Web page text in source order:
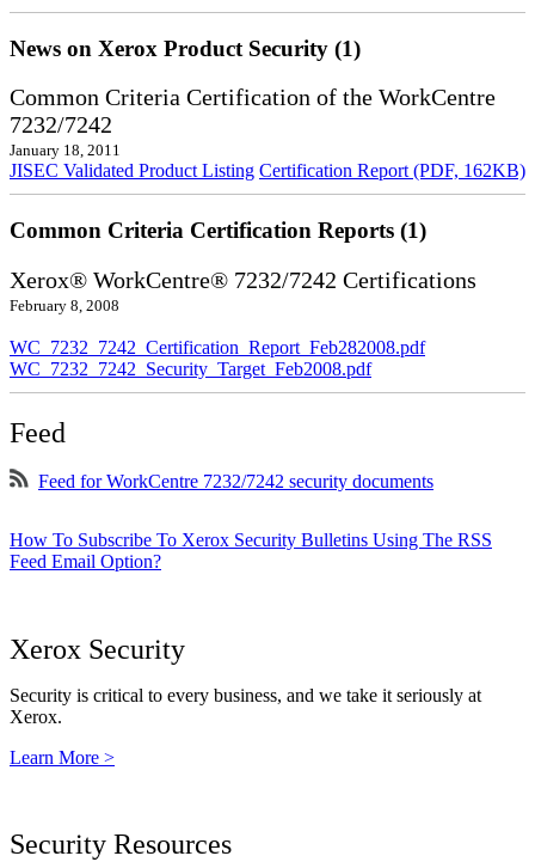
News on Xerox Product Security (1)
Common Criteria Certification of the WorkCentre
7232/7242
January 18, 2011
JISEC Validated Product Listing Certification Report (PDF, 162KB)
Common Criteria Certification Reports (1)
Xerox® WorkCentre® 7232/7242 Certifications
February 8, 2008
WC_7232_7242_Certification_Report_Feb282008.pdf
WC_7232_7242_Security_Target_Feb2008.pdf
Feed
Feed for WorkCentre 7232/7242 security documents
How To Subscribe To Xerox Security Bulletins Using The RSS
Feed Email Option?
Xerox Security
Security is critical to every business, and we take it seriously at
Xerox.
Learn More >
Security Resources